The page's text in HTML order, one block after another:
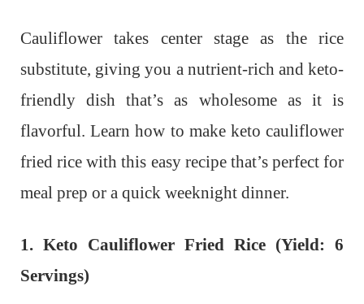
Cauliflower takes center stage as the rice
substitute, giving you a nutrient-rich and keto-
friendly dish that’s as wholesome as it is
flavorful. Learn how to make keto cauliflower
fried rice with this easy recipe that’s perfect for
meal prep or a quick weeknight dinner.
1. Keto Cauliflower Fried Rice (Yield: 6
Servings)